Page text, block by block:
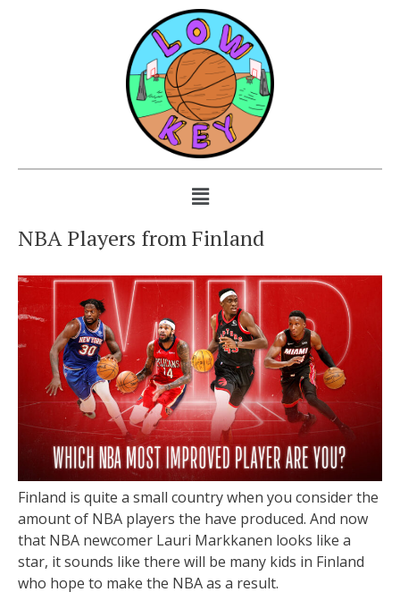
NBA Players from Finland
Finland is quite a small country when you consider the
amount of NBA players the have produced. And now
that NBA newcomer Lauri Markkanen looks like a
star, it sounds like there will be many kids in Finland
who hope to make the NBA as a result.